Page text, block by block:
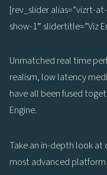
[rev_slider alias=”vizrt-
show-1″ slidertitle=”Viz
Unmatched real time
realism, low latency
have all been fused
Engine.
Take an in-depth look at
most advanced